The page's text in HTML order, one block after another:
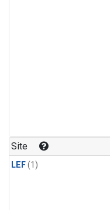
Site
LEF(1)